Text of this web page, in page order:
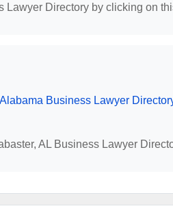
Lawyer Directory by clicking on
Alabama Business Lawyer
AL Business Lawyer